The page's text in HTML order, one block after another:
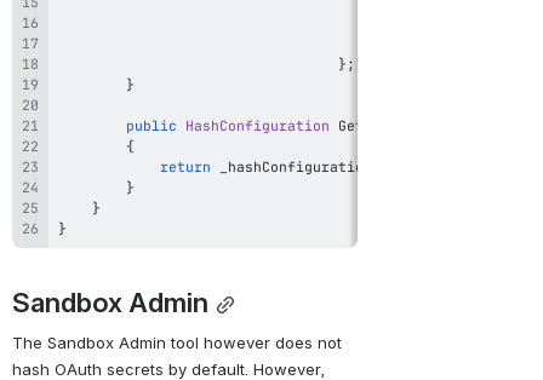
} ;
}
public HashConfiguration GetHashConfiguration
{
return _hashConfiguration
}
}
}
Sandbox Admin
The Sandbox Admin tool however does not
hash OAuth secrets by default. However,